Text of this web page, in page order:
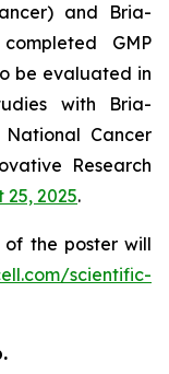
and Bria-
GMP
be evaluated in
with Bria-
Cancer
Research
2025.
of the poster will
scientific-